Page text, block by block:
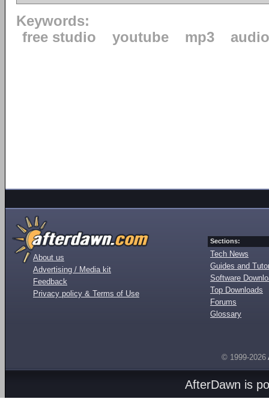
Keywords:
free studio
youtube mp3 audio
About us
Advertising / Media kit
Feedback
Privacy policy & Terms of Use
Sections:
Tech News
Guides and
Software
Top Downloads
Forums
Glossary
© 1999-2026
AfterDawn is